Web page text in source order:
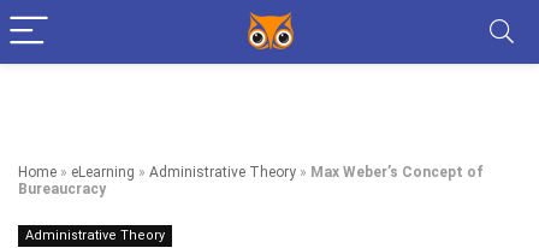
Home » eLearning » Administrative Theory » Max Weber’s Concept of
Bureaucracy
Administrative Theory